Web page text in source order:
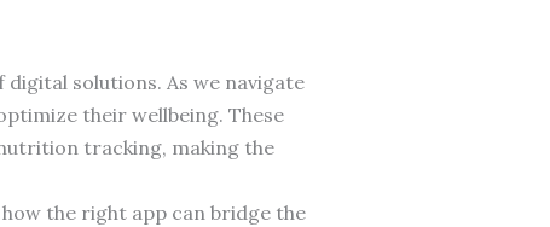
solutions. As we navigate
their wellbeing. These
tracking, making the
the right app can bridge the